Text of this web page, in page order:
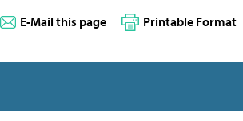
E-Mail this page Printable Format